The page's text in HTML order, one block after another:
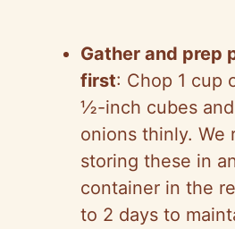
Gather and prep
first: Chop 1 cup
½-inch cubes
onions thinly. We
storing these in
container in the
to 2 days to